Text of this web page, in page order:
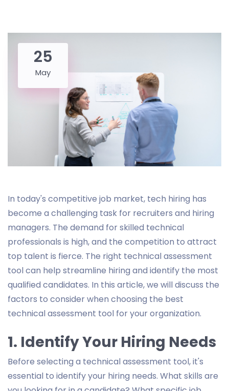
25
May
In today's competitive job market, tech hiring has
become a challenging task for recruiters and hiring
managers. The demand for skilled technical
professionals is high, and the competition to attract
top talent is fierce. The right technical assessment
tool can help streamline hiring and identify the most
qualified candidates. In this article, we will discuss the
factors to consider when choosing the best
technical assessment tool for your organization.
1. Identify Your Hiring Needs
Before selecting a technical assessment tool, it's
essential to identify your hiring needs. What skills are